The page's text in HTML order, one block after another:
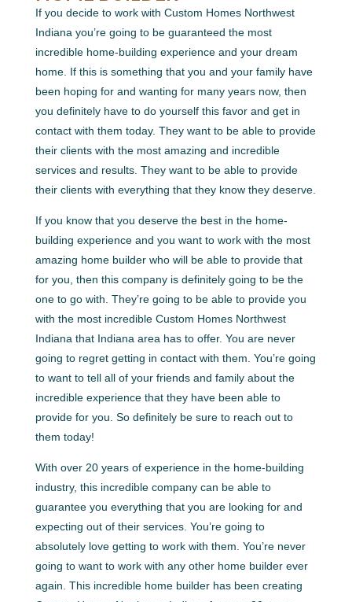
If you decide to work with Custom Homes Northwest
Indiana you’re going to be guaranteed the most
incredible home-building experience and your dream
home. If this is something that you and your family have
been hoping for and wanting for many years now, then
you definitely have to do yourself this favor and get in
contact with them today. They want to be able to provide
their clients with the most amazing and incredible
services and results. They want to be able to provide
their clients with everything that they know they deserve.
If you know that you deserve the best in the home-
building experience and you want to work with the most
amazing home builder who will be able to provide that
for you, then this company is definitely going to be the
one to go with. They’re going to be able to provide you
with the most incredible Custom Homes Northwest
Indiana that Indiana area has to offer. You are never
going to regret getting in contact with them. You’re going
to want to tell all of your friends and family about the
incredible experience that they have been able to
provide for you. So definitely be sure to reach out to
them today!
With over 20 years of experience in the home-building
industry, this incredible company can be able to
guarantee you everything that you are looking for and
expecting out of their services. You’re going to
absolutely love getting to work with them. You’re never
going to want to work with any other home builder ever
again. This incredible home builder has been creating